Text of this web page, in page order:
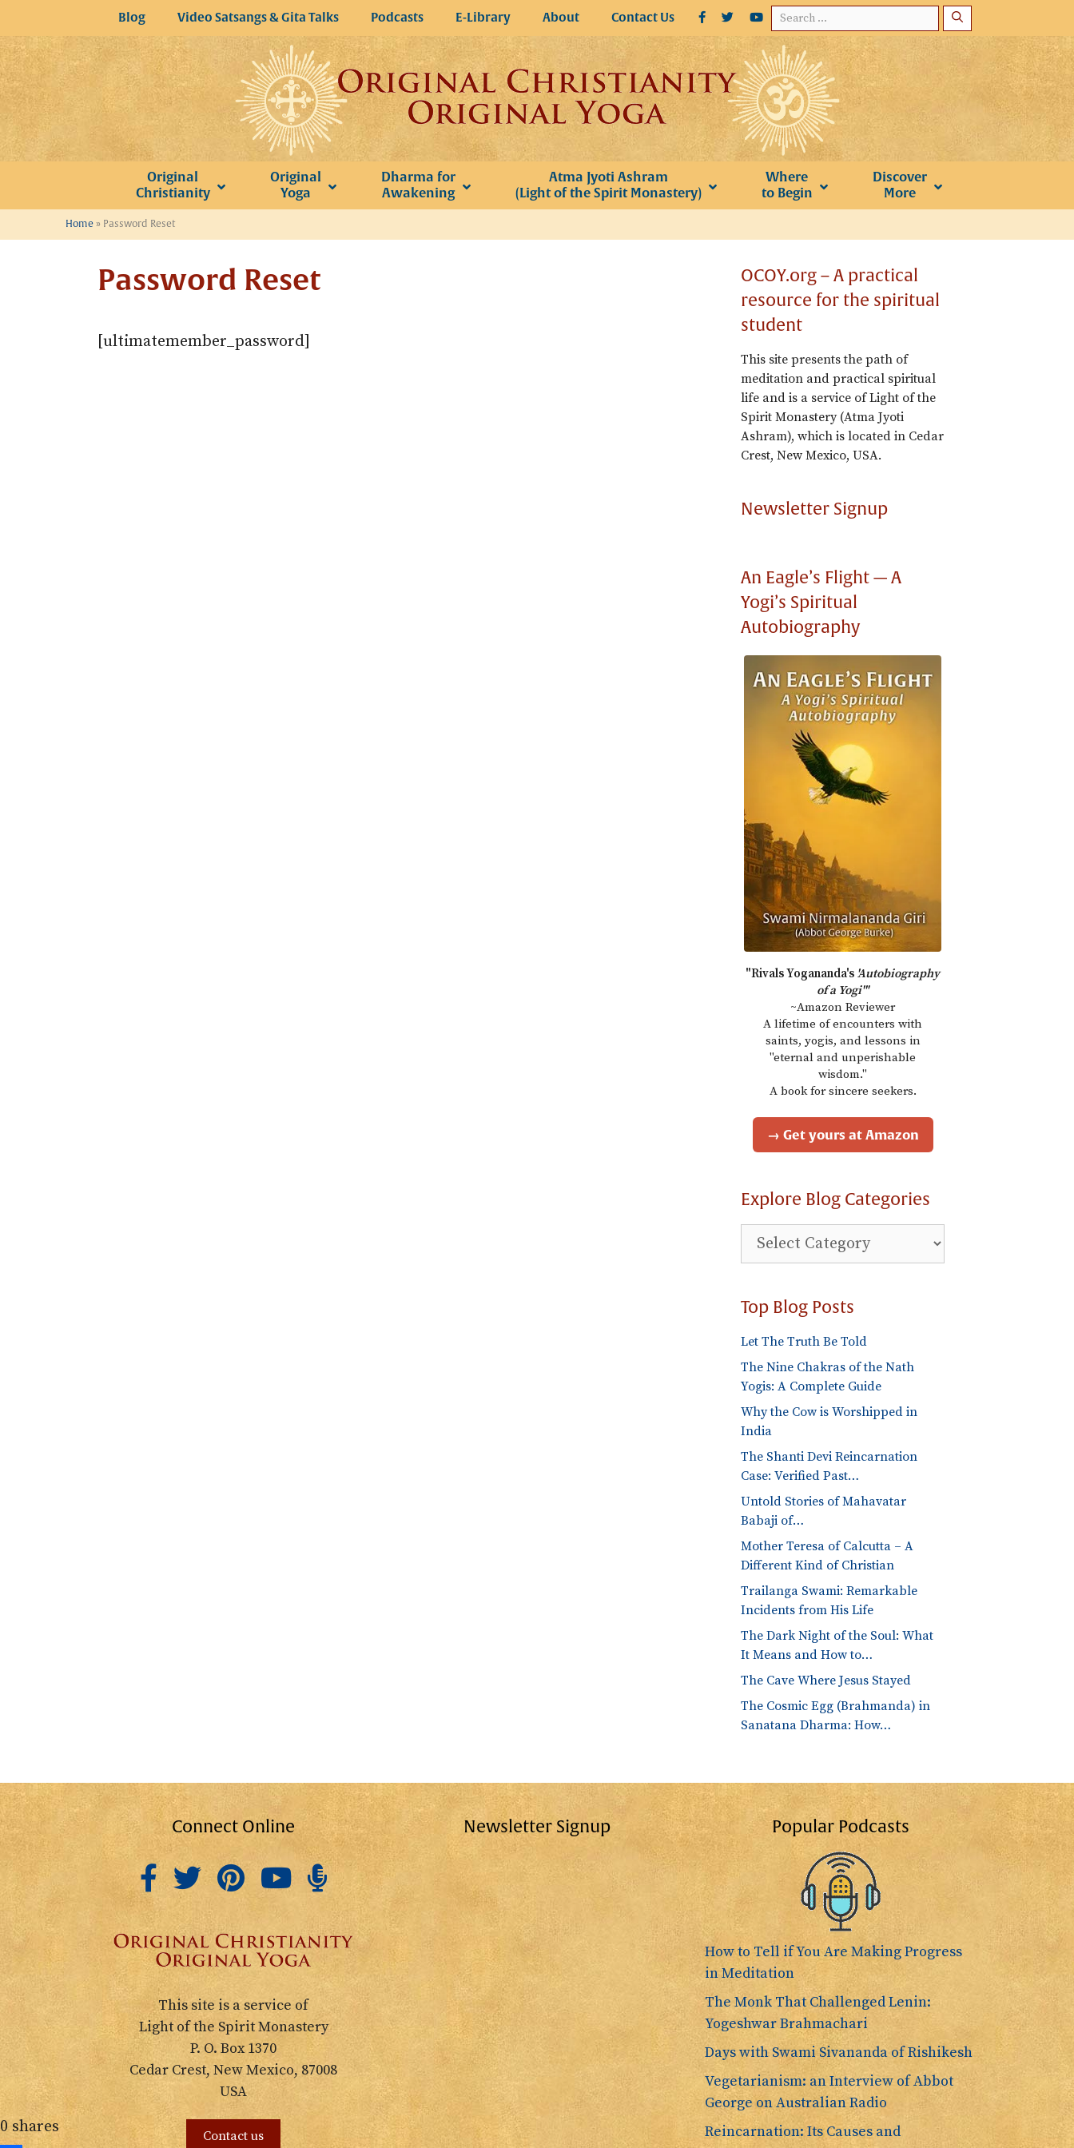
to
content
Search
for:
Blog Video Satsangs & Gita Talks Podcasts E-Library About Contact Us
Original
Christianity
Original
Yoga
Dharma for
Awakening
Atma Jyoti Ashram
(Light of the Spirit Monastery)
Where
to Begin
Discover
More
Home » Password Reset
Password Reset
[ultimatemember_password]
OCOY.org – A practical
resource for the spiritual
student
This site presents the path of
meditation and practical spiritual
life and is a service of Light of the
Spirit Monastery (Atma Jyoti
Ashram), which is located in Cedar
Crest, New Mexico, USA.
Newsletter Signup
An Eagle’s Flight — A
Yogi’s Spiritual
Autobiography
"Rivals Yogananda's 'Autobiography
of a Yogi'"
~Amazon Reviewer
A lifetime of encounters with
saints, yogis, and lessons in
"eternal and unperishable
wisdom."
A book for sincere seekers.
→ Get yours at Amazon
Explore Blog Categories
Explore
Blog
Top Blog Posts
Let The Truth Be Told
The Nine Chakras of the Nath
Yogis: A Complete Guide
Why the Cow is Worshipped in
India
The Shanti Devi Reincarnation
Case: Verified Past…
Untold Stories of Mahavatar
Babaji of…
Mother Teresa of Calcutta – A
Different Kind of Christian
Trailanga Swami: Remarkable
Incidents from His Life
The Dark Night of the Soul: What
It Means and How to…
The Cave Where Jesus Stayed
The Cosmic Egg (Brahmanda) in
Sanatana Dharma: How…
Connect Online
This site is a service of
Light of the Spirit Monastery
P. O. Box 1370
Cedar Crest, New Mexico, 87008
USA
Contact us
Newsletter Signup Popular Podcasts
How to Tell if You Are Making Progress
in Meditation
The Monk That Challenged Lenin:
Yogeshwar Brahmachari
Days with Swami Sivananda of Rishikesh
Vegetarianism: an Interview of Abbot
George on Australian Radio
Reincarnation: Its Causes and
0 shares